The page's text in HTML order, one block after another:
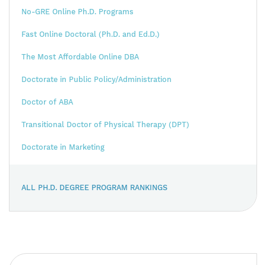
No-GRE Online Ph.D. Programs
Fast Online Doctoral (Ph.D. and Ed.D.)
The Most Affordable Online DBA
Doctorate in Public Policy/Administration
Doctor of ABA
Transitional Doctor of Physical Therapy (DPT)
Doctorate in Marketing
ALL PH.D. DEGREE PROGRAM RANKINGS